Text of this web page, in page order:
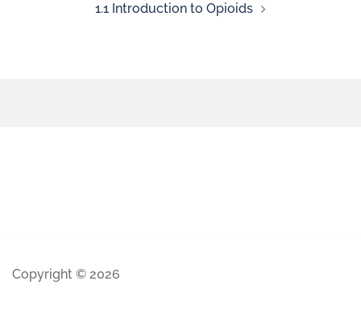
1.1 Introduction to Opioids
Copyright © 2026